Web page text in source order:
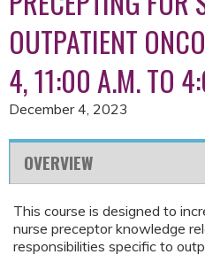
OUTPATIENT
4, 11:00 A.M. TO
December 4, 2023
OVERVIEW
This course is designed to
nurse preceptor knowledge
responsibilities specific to